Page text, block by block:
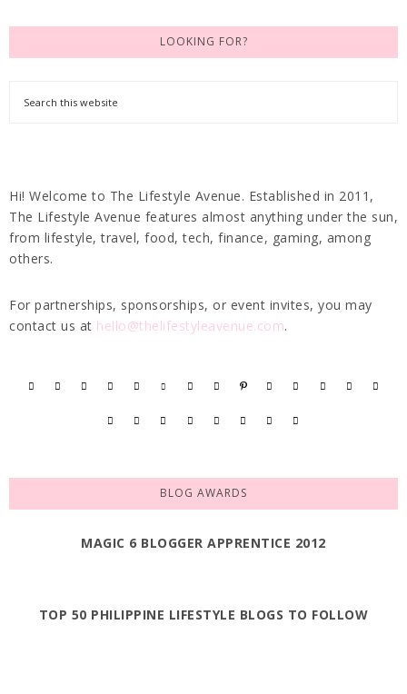
LOOKING FOR?
Hi! Welcome to The Lifestyle Avenue. Established in 2011,
The Lifestyle Avenue features almost anything under the sun,
from lifestyle, travel, food, tech, finance, gaming, among
others.
For partnerships, sponsorships, or event invites, you may
contact us at hello@thelifestyleavenue.com.
BLOG AWARDS
MAGIC 6 BLOGGER APPRENTICE 2012
TOP 50 PHILIPPINE LIFESTYLE BLOGS TO FOLLOW